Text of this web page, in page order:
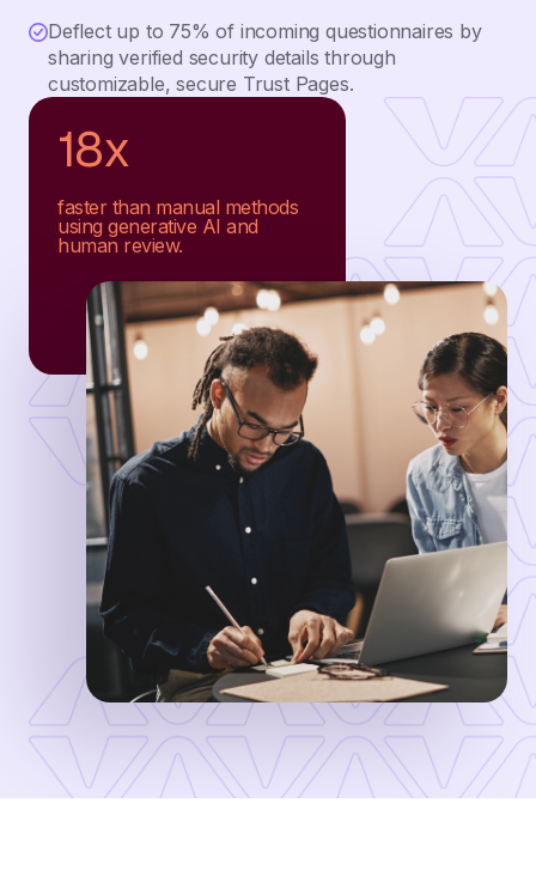
Deflect up to 75% of incoming questionnaires by
sharing verified security details through
customizable, secure Trust Pages.
18x
faster than manual methods
using generative AI and
human review.